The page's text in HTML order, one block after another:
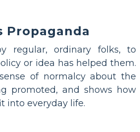
Propaganda
regular, ordinary folks, to
or idea has helped them.
of normalcy about the
promoted, and shows how
into everyday life.